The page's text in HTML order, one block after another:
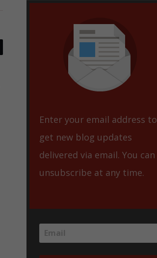
Enter your email address to
get new blog updates
delivered via email. You can
unsubscribe at any time.